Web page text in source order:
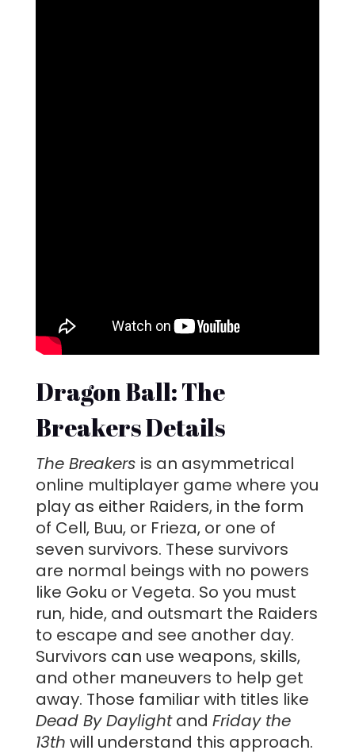
Dragon Ball: The
Breakers Details
The Breakers is an asymmetrical
online multiplayer game where you
play as either Raiders, in the form
of Cell, Buu, or Frieza, or one of
seven survivors. These survivors
are normal beings with no powers
like Goku or Vegeta. So you must
run, hide, and outsmart the Raiders
to escape and see another day.
Survivors can use weapons, skills,
and other maneuvers to help get
away. Those familiar with titles like
Dead By Daylightand Friday the
13th will understand this approach.